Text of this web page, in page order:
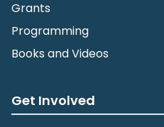
Grants
Programming
Books and Videos
Get Involved